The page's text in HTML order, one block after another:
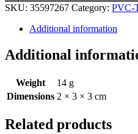
SKU: 35597267 Category: PVC-
Additional information
Additional
Weight
14 g
Dimensions 2 × 3 × 3 cm
Related products